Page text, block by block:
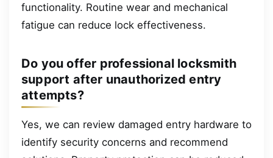
functionality. Routine wear and mechanical
fatigue can reduce lock effectiveness.
Do you offer professional locksmith
support after unauthorized entry
attempts?
Yes, we can review damaged entry hardware to
identify security concerns and recommend